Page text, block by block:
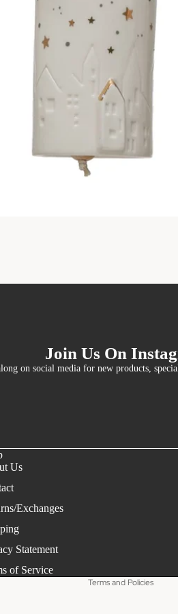
Join Us On
on social media for new products,
Us
Exchanges
Statement
of Service
Terms and Policies